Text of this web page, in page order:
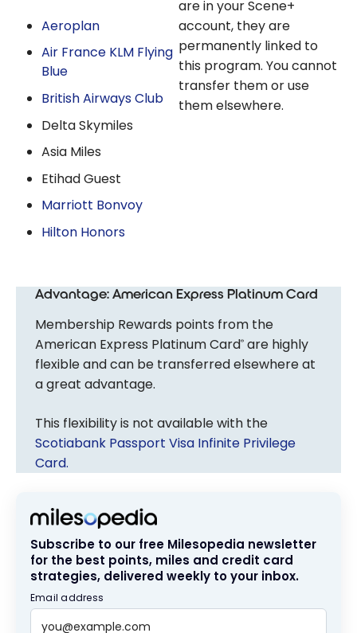
Aeroplan
Air France KLM Flying
Blue
British Airways Club
Delta Skymiles
Asia Miles
Etihad Guest
Marriott Bonvoy
Hilton Honors
are in your Scene+
account, they are
permanently linked to
this program. You cannot
transfer them or use
them elsewhere.
Advantage: American Express Platinum Card
Membership Rewards points from the
American Express Platinum Card® are highly
flexible and can be transferred elsewhere at
a great advantage.
This flexibility is not available with the
Scotiabank Passport Visa Infinite Privilege
Card.
Subscribe to our free Milesopedia newsletter
for the best points, miles and credit card
strategies, delivered weekly to your inbox.
Email address